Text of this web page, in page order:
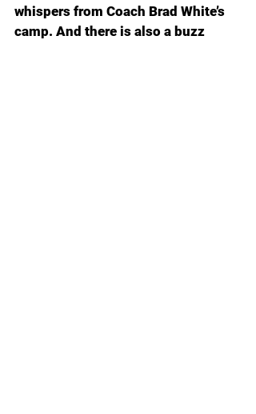
whispers from Coach Brad White’s
camp. And there is also a buzz